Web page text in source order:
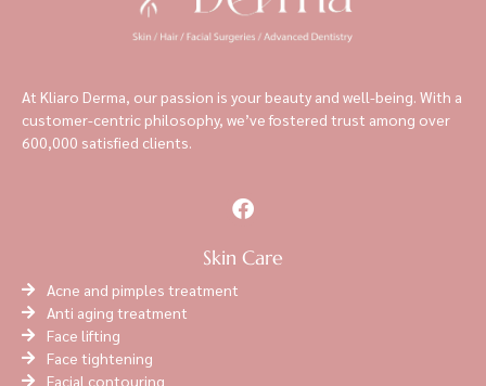
At Kliaro Derma, our passion is your beauty and well-being. With a
customer-centric philosophy, we’ve fostered trust among over
600,000 satisfied clients.
Skin Care
Acne and pimples treatment
Anti aging treatment
Face lifting
Face tightening
Facial contouring